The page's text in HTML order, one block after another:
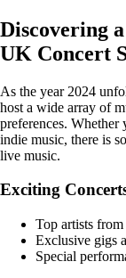
Discovering
UK Concert
As the year 2024
host a wide array of
preferences.
indie music, there is
live music.
Exciting
Top artists
Exclusive gigs
Special